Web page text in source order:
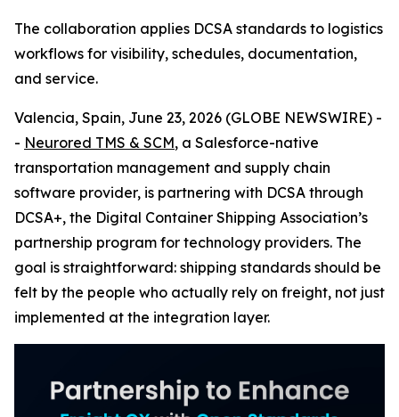
The collaboration applies DCSA standards to logistics
workflows for visibility, schedules, documentation,
and service.
Valencia, Spain, June 23, 2026 (GLOBE NEWSWIRE) -
- Neurored TMS & SCM, a Salesforce-native
transportation management and supply chain
software provider, is partnering with DCSA through
DCSA+, the Digital Container Shipping Association’s
partnership program for technology providers. The
goal is straightforward: shipping standards should be
felt by the people who actually rely on freight, not just
implemented at the integration layer.